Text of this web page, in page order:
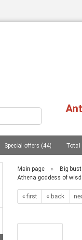
Special offers (44) Total
Gods - busts, heads, statues
Coin replicas, 20 copies (1)
Main page » Big
Athena goddess of
« first « back